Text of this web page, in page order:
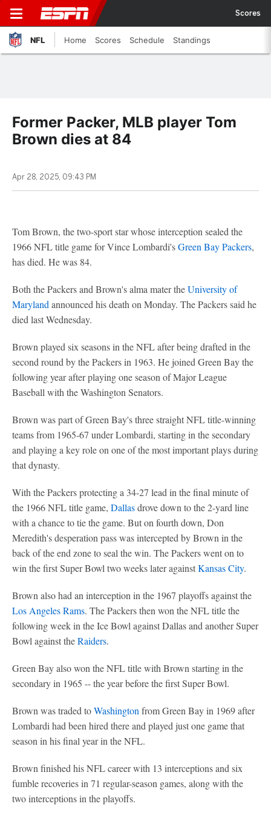
Scores
NFL Home Scores Schedule Standings
Former Packer, MLB player Tom
Brown dies at 84
Apr 28, 2025, 09:43 PM
Tom Brown, the two-sport star whose interception sealed the
1966 NFL title game for Vince Lombardi'sGreen Bay Packers,
has died. He was 84.
Both the Packers and Brown's alma mater theUniversity of
Maryland announced his death on Monday. The Packers said he
died last Wednesday.
Brown played six seasons in the NFL after being drafted in the
second round by the Packers in 1963. He joined Green Bay the
following year after playing one season of Major League
Baseball with the Washington Senators.
Brown was part of Green Bay's three straight NFL title-winning
teams from 1965-67 under Lombardi, starting in the secondary
and playing a key role on one of the most important plays during
that dynasty.
With the Packers protecting a 34-27 lead in the final minute of
the 1966 NFL title game, Dallasdrove down to the 2-yard line
with a chance to tie the game. But on fourth down, Don
Meredith's desperation pass was intercepted by Brown in the
back of the end zone to seal the win. The Packers went on to
win the first Super Bowl two weeks later againstKansas City.
Brown also had an interception in the 1967 playoffs against the
Los Angeles Rams. The Packers then won the NFL title the
following week in the Ice Bowl against Dallas and another Super
Bowl against theRaiders.
Green Bay also won the NFL title with Brown starting in the
secondary in 1965 -- the year before the first Super Bowl.
Brown was traded toWashington from Green Bay in 1969 after
Lombardi had been hired there and played just one game that
season in his final year in the NFL.
Brown finished his NFL career with 13 interceptions and six
fumble recoveries in 71 regular-season games, along with the
two interceptions in the playoffs.